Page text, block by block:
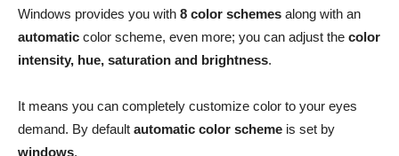
Windows provides you with 8 color schemes along with an
automatic color scheme, even more; you can adjust the color
intensity, hue, saturation and brightness.
It means you can completely customize color to your eyes
demand. By default automatic color scheme is set by
windows.